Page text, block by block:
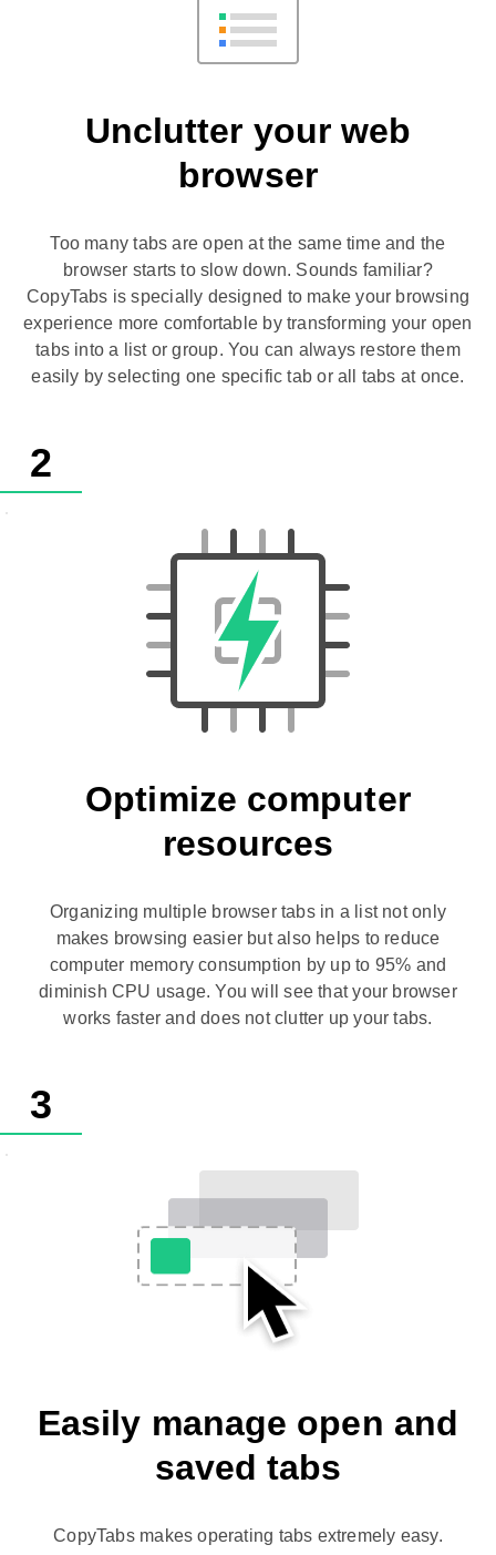
Unclutter your web
browser
Too many tabs are open at the same time and the
browser starts to slow down. Sounds familiar?
CopyTabs is specially designed to make your browsing
experience more comfortable by transforming your open
tabs into a list or group. You can always restore them
easily by selecting one specific tab or all tabs at once.
2
Optimize computer
resources
Organizing multiple browser tabs in a list not only
makes browsing easier but also helps to reduce
computer memory consumption by up to 95% and
diminish CPU usage. You will see that your browser
works faster and does not clutter up your tabs.
3
Easily manage open and
saved tabs
CopyTabs makes operating tabs extremely easy.